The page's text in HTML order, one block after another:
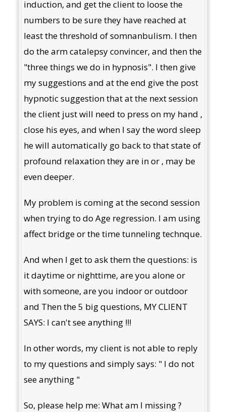
induction, and get the client to loose the
numbers to be sure they have reached at
least the threshold of somnanbulism. I then
do the arm catalepsy convincer, and then the
"three things we do in hypnosis". I then give
my suggestions and at the end give the post
hypnotic suggestion that at the next session
the client just will need to press on my hand ,
close his eyes, and when I say the word sleep
he will automatically go back to that state of
profound relaxation they are in or , may be
even deeper.
My problem is coming at the second session
when trying to do Age regression. I am using
affect bridge or the time tunneling technque.
And when I get to ask them the questions: is
it daytime or nighttime, are you alone or
with someone, are you indoor or outdoor
and Then the 5 big questions, MY CLIENT
SAYS: I can't see anything !!!
In other words, my client is not able to reply
to my questions and simply says: " I do not
see anything "
So, please help me: What am I missing ?